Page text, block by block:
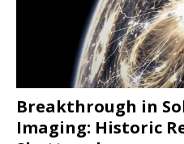
Breakthrough in
Imaging: Historic